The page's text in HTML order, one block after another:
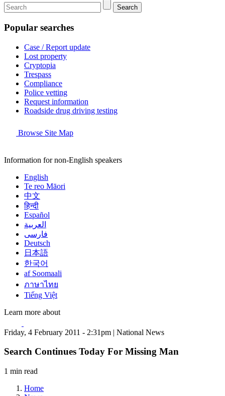
Search
Popular searches
Case / Report update
Lost property
Cryptopia
Trespass
Compliance
Police vetting
Request information
Roadside drug driving testing
Browse Site Map
Information for non-English speakers
English
Te reo Māori
中文
हिन्दी
Español
العربية
فارسی
Deutsch
日本語
한국어
af Soomaali
ภาษาไทย
Tiếng Việt
Learn more about
Friday, 4 February 2011 - 2:31pm | National News
Search Continues Today For Missing Man
1 min read
Home